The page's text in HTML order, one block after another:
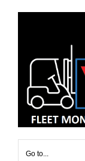
Go to...